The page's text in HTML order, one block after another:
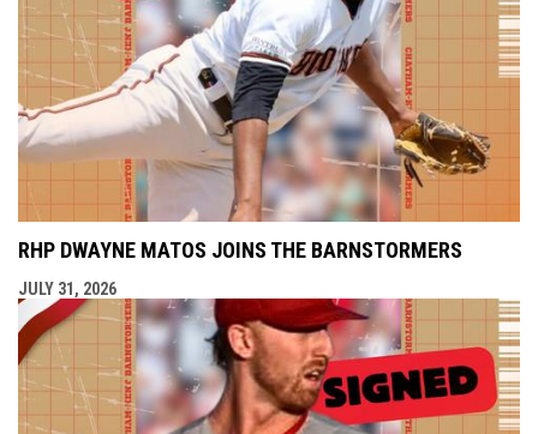
RHP DWAYNE MATOS JOINS THE BARNSTORMERS
JULY 31, 2026